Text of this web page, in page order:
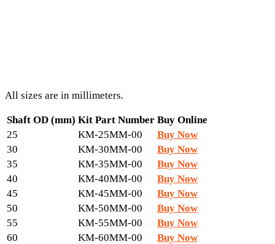
All sizes are in millimeters.
Shaft OD (mm) Kit Part Number Buy Online
25
KM-25MM-00
Buy Now
30
KM-30MM-00
Buy Now
35
KM-35MM-00
Buy Now
40
KM-40MM-00
Buy Now
45
KM-45MM-00
Buy Now
50
KM-50MM-00
Buy Now
55
KM-55MM-00
Buy Now
60
KM-60MM-00
Buy Now